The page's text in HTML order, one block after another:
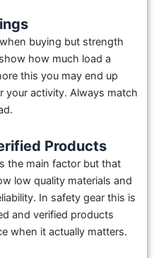
buying but strength
how much load a
this you may end up
your activity. Always match
Products
the main factor but that
low quality materials and
In safety gear this is
and verified products
when it actually matters.